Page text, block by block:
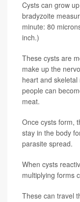
Cysts can grow
bradyzoite
minute: 80
inch.)
These cysts are
make up the
heart and
people can
meat.
Once cysts form,
stay in the body
parasite spread.
When cysts
multiplying forms
These can travel